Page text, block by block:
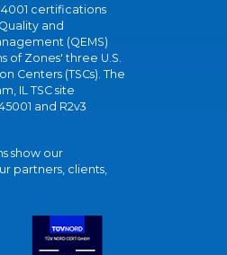
certifications
and
(QEMS)
of Zones' three U.S.
Centers (TSCs). The
IL TSC site
and R2v3
show our
partners, clients,